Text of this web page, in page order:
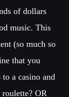
of dollars
music. This
(so much so
that you
a casino and
OR